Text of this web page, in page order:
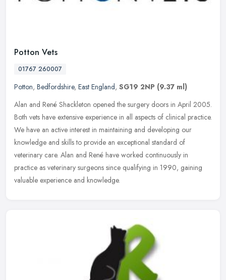
Potton Vets
01767 260007
Potton, Bedfordshire, East England, SG19 2NP (9.37 ml)
Alan and René Shackleton opened the surgery doors in April 2005.
Both vets have extensive experience in all aspects of clinical practice.
We have an active interest in maintaining and developing our
knowledge and skills to provide an exceptional standard of
veterinary care. Alan and René have worked continuously in
practice as veterinary surgeons since qualifying in 1990, gaining
valuable experience and knowledge.